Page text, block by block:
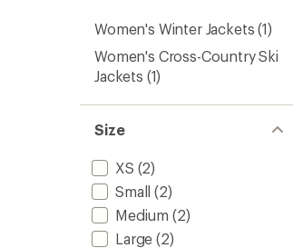
Women's Winter Jackets (1)
Women's Cross-Country Ski
Jackets (1)
Size
XS (2)
Small (2)
Medium (2)
Large (2)